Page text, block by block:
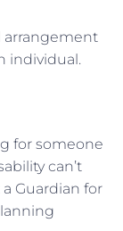
arrangement
individual.
for someone
can’t
Guardian for